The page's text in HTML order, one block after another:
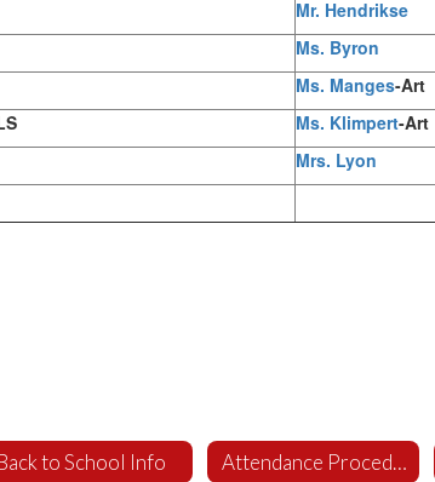
Mr. Hendrikse
Ms. Byron
Ms. Manges-Art
Ms. Klimpert-Art
Mrs. Lyon
to School Info Attendance Procedures